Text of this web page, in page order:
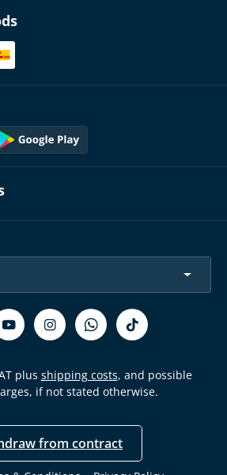
plus shipping costs, and possible
if not stated otherwise.
from contract